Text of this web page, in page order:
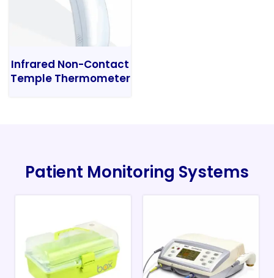
Infrared Non-Contact
Temple Thermometer
Patient Monitoring Systems